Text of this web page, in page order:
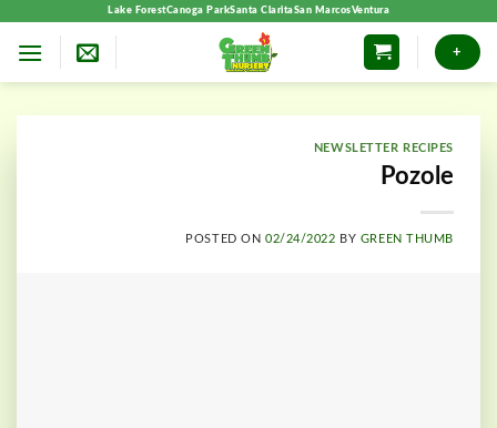
Lake ForestCanoga ParkSanta ClaritaSan MarcosVentura
+
NEWSLETTER RECIPES
Pozole
POSTED ON 02/24/2022 BY GREEN THUMB